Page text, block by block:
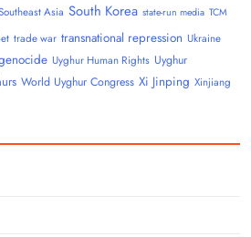
Asia South Korea state-run media TCM
trade war transnational repression Ukraine
Uyghur Human Rights Uyghur
World Uyghur Congress Xi Jinping Xinjiang